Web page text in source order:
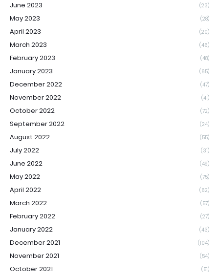
June 2023 (23)
May 2023 (28)
April 2023 (20)
March 2023 (46)
February 2023 (48)
January 2023 (65)
December 2022 (47)
November 2022 (41)
October 2022 (72)
September 2022 (24)
August 2022 (55)
July 2022 (31)
June 2022 (49)
May 2022 (75)
April 2022 (62)
March 2022 (57)
February 2022 (27)
January 2022 (43)
December 2021 (104)
November 2021 (54)
October 2021 (51)